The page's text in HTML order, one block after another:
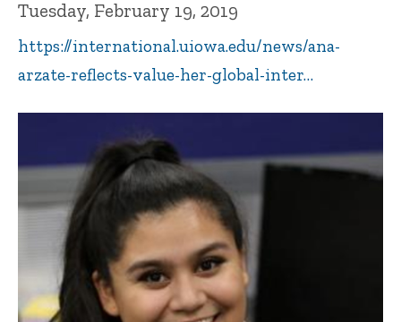
Tuesday, February 19, 2019
https://international.uiowa.edu/news/ana-
arzate-reflects-value-her-global-inter…